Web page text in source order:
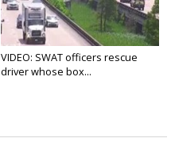
VIDEO: SWAT officers rescue
driver whose box...